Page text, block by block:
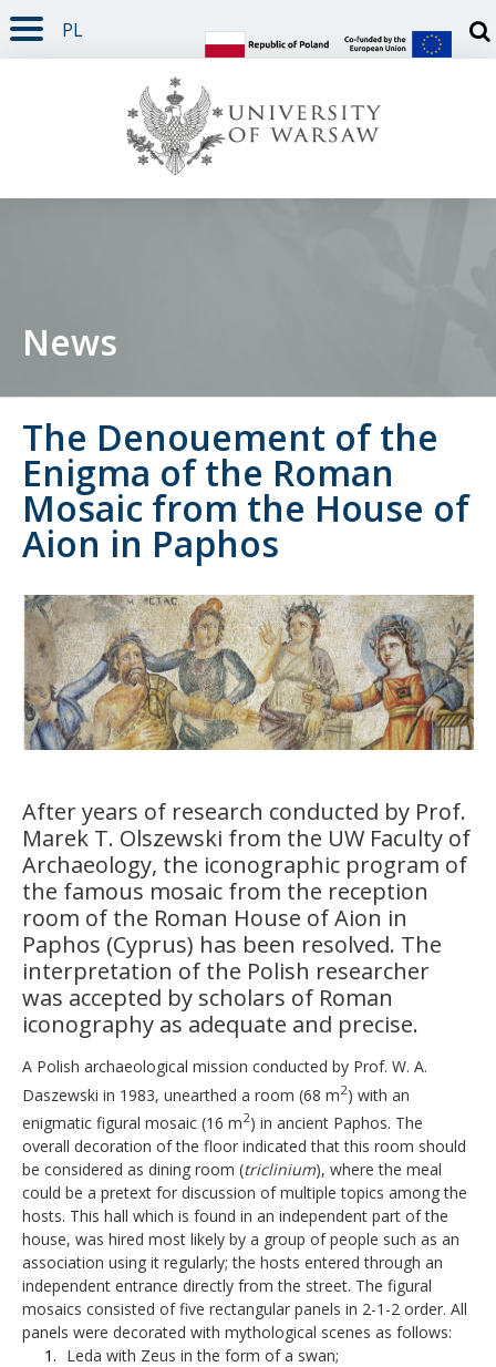
PAGE CONTENT
NAV MENU
SEARCH
SOCIAL MEDIA
PAGE FOOTER
PL
News
The Denouement of the
Enigma of the Roman
Mosaic from the House of
Aion in Paphos
After years of research conducted by Prof.
Marek T. Olszewski from the UW Faculty of
Archaeology, the iconographic program of
the famous mosaic from the reception
room of the Roman House of Aion in
Paphos (Cyprus) has been resolved. The
interpretation of the Polish researcher
was accepted by scholars of Roman
iconography as adequate and precise.
A Polish archaeological mission conducted by Prof. W. A.
Daszewski in 1983, unearthed a room (68 m2) with an
enigmatic figural mosaic (16 m2) in ancient Paphos. The
overall decoration of the floor indicated that this room should
be considered as dining room (triclinium), where the meal
could be a pretext for discussion of multiple topics among the
hosts. This hall which is found in an independent part of the
house, was hired most likely by a group of people such as an
association using it regularly; the hosts entered through an
independent entrance directly from the street. The figural
mosaics consisted of five rectangular panels in 2-1-2 order. All
panels were decorated with mythological scenes as follows:
Leda with Zeus in the form of a swan;